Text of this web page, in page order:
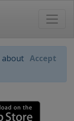
about Accept